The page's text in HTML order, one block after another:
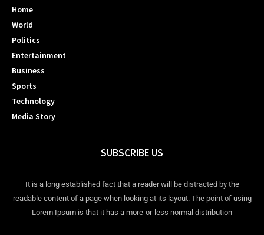
Home
World
Politics
Entertainment
Business
Sports
Technology
Media Story
SUBSCRIBE US
It is a long established fact that a reader will be distracted by the
readable content of a page when looking at its layout. The point of using
Lorem Ipsum is that it has a more-or-less normal distribution